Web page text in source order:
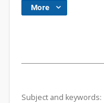
More
Subject and keywords: